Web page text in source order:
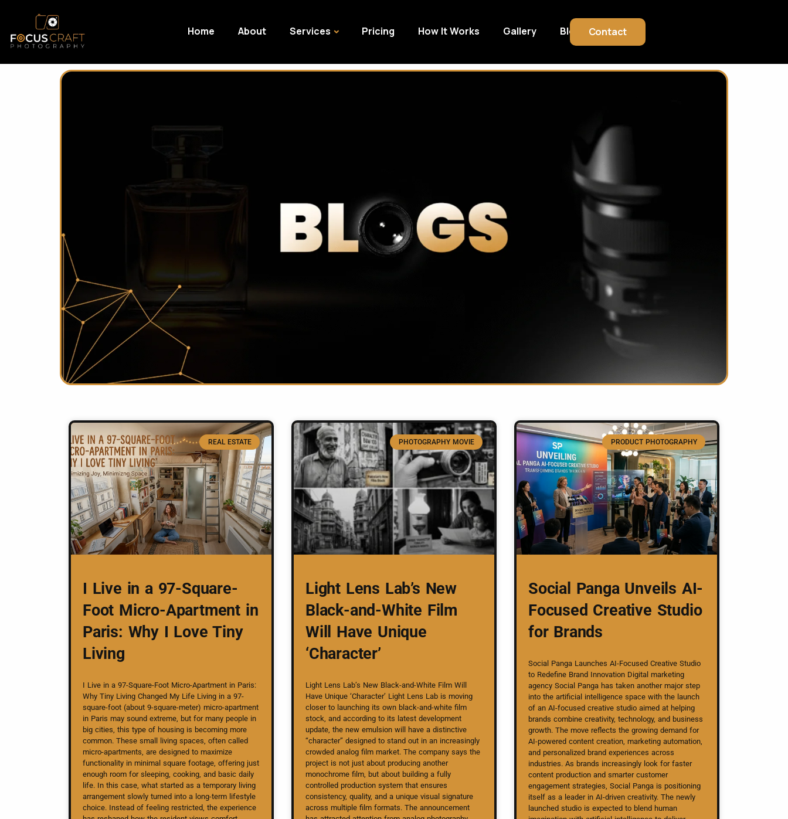
Home About Services Pricing How It Works Gallery Blog Contact
REAL ESTATE
I Live in a 97-Square-
Foot Micro-Apartment in
Paris: Why I Love Tiny
Living
I Live in a 97-Square-Foot Micro-Apartment in Paris:
Why Tiny Living Changed My Life Living in a 97-
square-foot (about 9-square-meter) micro-apartment
in Paris may sound extreme, but for many people in
big cities, this type of housing is becoming more
common. These small living spaces, often called
micro-apartments, are designed to maximize
functionality in minimal square footage, offering just
enough room for sleeping, cooking, and basic daily
life. In this case, what started as a temporary living
arrangement slowly turned into a long-term lifestyle
choice. Instead of feeling restricted, the experience
PHOTOGRAPHY MOVIE
Light Lens Lab’s New
Black-and-White Film
Will Have Unique
‘Character’
Light Lens Lab’s New Black-and-White Film Will
Have Unique ‘Character’ Light Lens Lab is moving
closer to launching its own black-and-white film
stock, and according to its latest development
update, the new emulsion will have a distinctive
“character” designed to stand out in an increasingly
crowded analog film market. The company says the
project is not just about producing another
monochrome film, but about building a fully
controlled production system that ensures
consistency, quality, and a unique visual signature
across multiple film formats. The announcement
PRODUCT PHOTOGRAPHY
Social Panga Unveils AI-
Focused Creative Studio
for Brands
Social Panga Launches AI-Focused Creative Studio
to Redefine Brand Innovation Digital marketing
agency Social Panga has taken another major step
into the artificial intelligence space with the launch
of an AI-focused creative studio aimed at helping
brands combine creativity, technology, and business
growth. The move reflects the growing demand for
AI-powered content creation, marketing automation,
and personalized brand experiences across
industries. As brands increasingly look for faster
content production and smarter customer
engagement strategies, Social Panga is positioning
itself as a leader in AI-driven creativity. The newly
launched studio is expected to blend human